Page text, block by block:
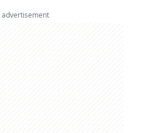
advertisement